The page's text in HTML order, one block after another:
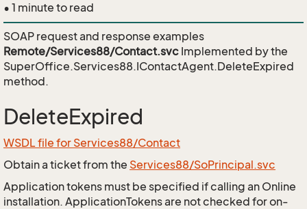
• 1 minute to read
SOAP request and response examples
Remote/Services88/Contact.svc Implemented by the
SuperOffice.Services88.IContactAgent.DeleteExpired
method.
DeleteExpired
WSDL file for Services88/Contact
Obtain a ticket from the Services88/SoPrincipal.svc
Application tokens must be specified if calling an Online
installation. ApplicationTokens are not checked for on-